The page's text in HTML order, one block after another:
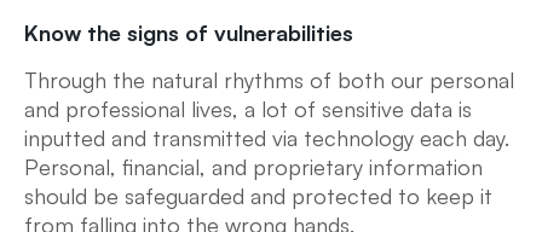
Know the signs of vulnerabilities
Through the natural rhythms of both our personal
and professional lives, a lot of sensitive data is
inputted and transmitted via technology each day.
Personal, financial, and proprietary information
should be safeguarded and protected to keep it
from falling into the wrong hands.